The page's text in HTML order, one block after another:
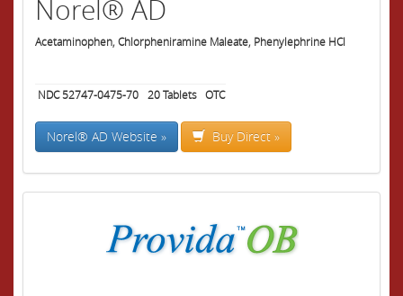
Norel® AD
Acetaminophen, Chlorpheniramine Maleate, Phenylephrine HCl
NDC 52747-0475-70 20Tablets OTC
Norel® AD Website » Buy Direct »